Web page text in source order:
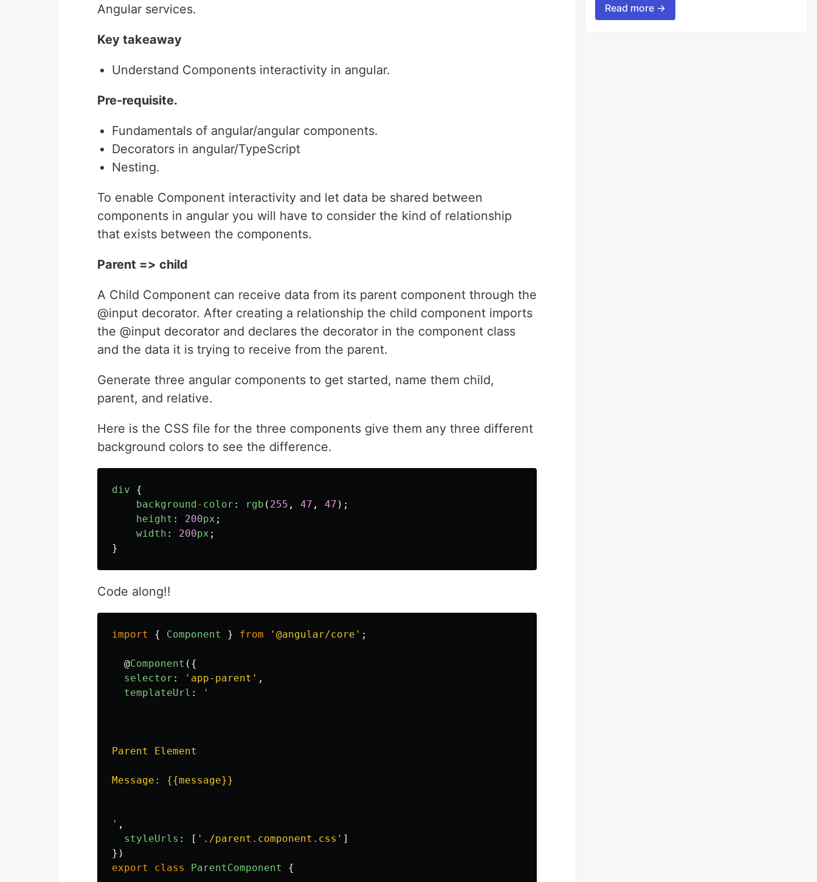
Angular services.
Key takeaway
Understand Components interactivity in angular.
Pre-requisite.
Fundamentals of angular/angular components.
Decorators in angular/TypeScript
Nesting.
To enable Component interactivity and let data be shared between
components in angular you will have to consider the kind of relationship
that exists between the components.
Parent => child
A Child Component can receive data from its parent component through the
@input decorator. After creating a relationship the child component imports
the @input decorator and declares the decorator in the component class
and the data it is trying to receive from the parent.
Generate three angular components to get started, name them child,
parent, and relative.
Here is the CSS file for the three components give them any three different
background colors to see the difference.
div
{
background - color : rgb ( 255 , 47 , 47 );
height : 200px ;
width : 200px ;
}
Code along!!
import { Component } from ' @angular/core ' ;
@Component ({
selector : ' app-parent ' ,
templateUrl : '
Parent Element
Message: {{message}}
' ,
styleUrls : [ ' ./parent.component.css ' ]
})
export
class ParentComponent {
Read more →